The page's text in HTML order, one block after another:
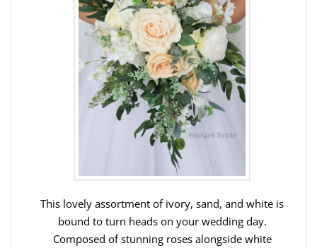
This lovely assortment of ivory, sand, and white is
bound to turn heads on your wedding day.
Composed of stunning roses alongside white